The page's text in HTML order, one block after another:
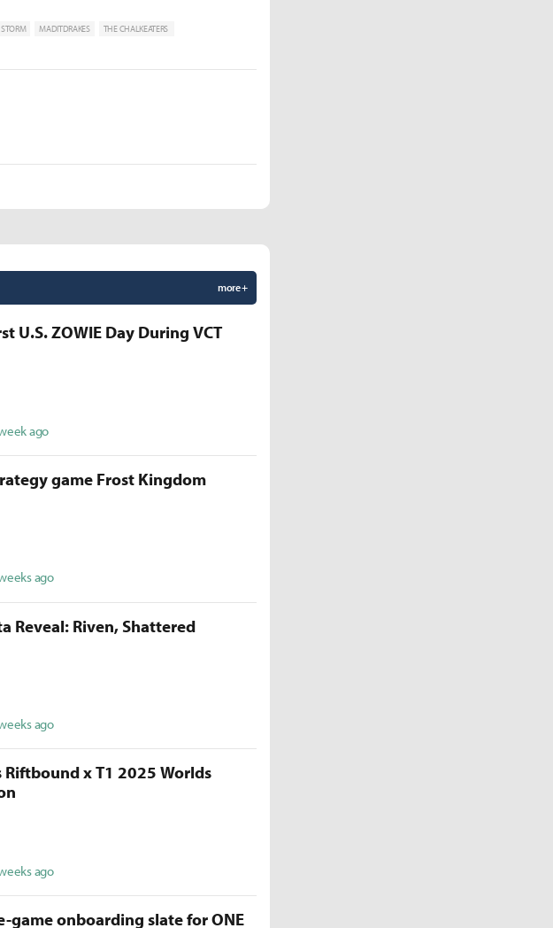
MADITDRAKES
THE CHALKEATERS
more +
U.S. ZOWIE Day During VCT
ago
game Frost Kingdom
ago
Reveal: Riven, Shattered
ago
Riftbound x T1 2025 Worlds
ago
game onboarding slate for ONE